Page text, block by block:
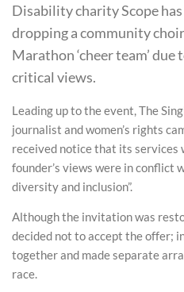
Disability charity Scope
dropping a community
Marathon ‘cheer team’ due
critical views.
Leading up to the event, The
journalist and women’s rights
received notice that its services
founder’s views were in conflict
diversity and inclusion”.
Although the invitation was
decided not to accept the offer;
together and made separate
race.